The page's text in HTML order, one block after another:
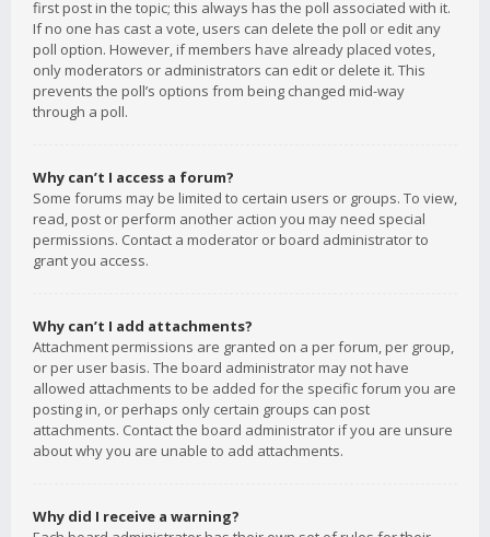
first post in the topic; this always has the poll associated with it.
If no one has cast a vote, users can delete the poll or edit any
poll option. However, if members have already placed votes,
only moderators or administrators can edit or delete it. This
prevents the poll’s options from being changed mid-way
through a poll.
Why can’t I access a forum?
Some forums may be limited to certain users or groups. To view,
read, post or perform another action you may need special
permissions. Contact a moderator or board administrator to
grant you access.
Why can’t I add attachments?
Attachment permissions are granted on a per forum, per group,
or per user basis. The board administrator may not have
allowed attachments to be added for the specific forum you are
posting in, or perhaps only certain groups can post
attachments. Contact the board administrator if you are unsure
about why you are unable to add attachments.
Why did I receive a warning?